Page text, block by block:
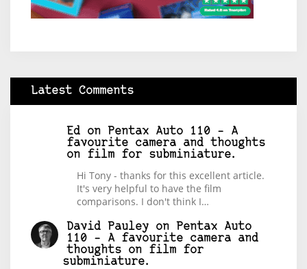
Latest Comments
Ed on
Pentax Auto 110 – A
favourite camera and thoughts
on film for subminiature.
Hi Tony - thanks for this excellent article.
It's very helpful to have the film
comparisons. I don't think I…
David Pauley on
Pentax Auto
110 – A favourite camera and
thoughts on film for
subminiature.